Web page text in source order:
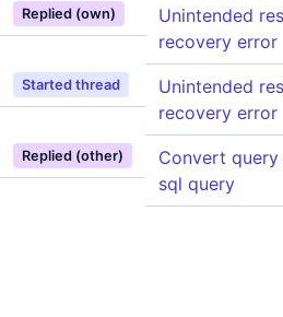
Replied (own)
Unintended
recovery error
Started thread
Unintended
recovery error
Replied (other)
Convert
sql query